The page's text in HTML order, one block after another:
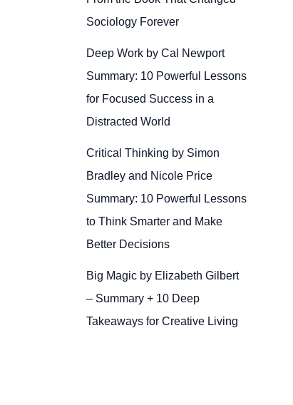
Sociology Forever
Deep Work by Cal Newport
Summary: 10 Powerful Lessons
for Focused Success in a
Distracted World
Critical Thinking by Simon
Bradley and Nicole Price
Summary: 10 Powerful Lessons
to Think Smarter and Make
Better Decisions
Big Magic by Elizabeth Gilbert
– Summary + 10 Deep
Takeaways for Creative Living